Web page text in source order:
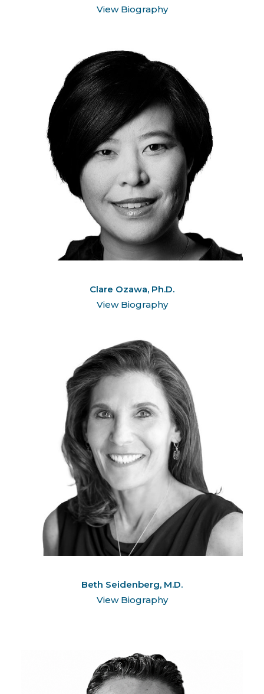
View Biography
Clare Ozawa, Ph.D.
View Biography
Beth Seidenberg, M.D.
View Biography